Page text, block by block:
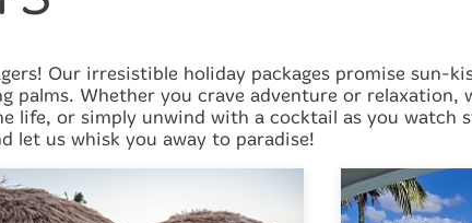
Our irresistible holiday packages promise sun-
palms. Whether you crave adventure or relaxation,
life, or simply unwind with a cocktail as you watch
let us whisk you away to paradise!